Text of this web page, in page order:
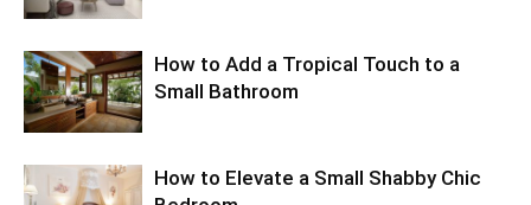
How to Add a Tropical Touch to a
Small Bathroom
How to Elevate a Small Shabby Chic